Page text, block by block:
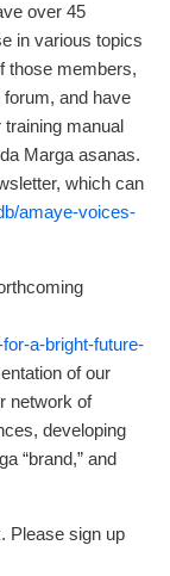
over 45
in various topics
those members,
and have
manual
Marga asanas.
which can
amaye-voices-
a-bright-future-
of our
network of
developing
“brand,” and
Please sign up